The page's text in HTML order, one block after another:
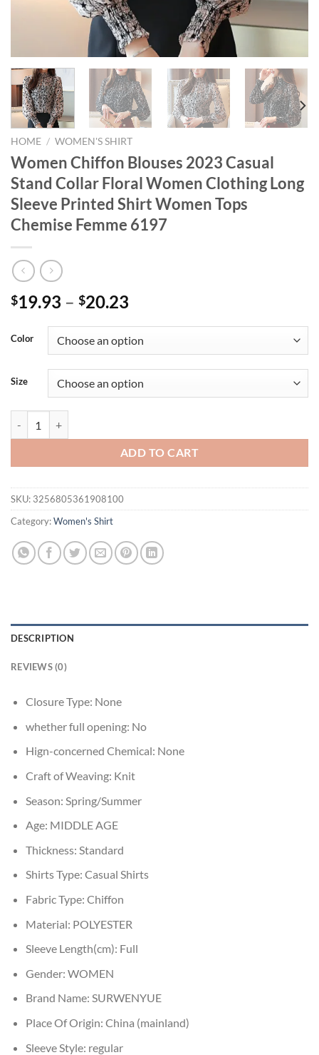
HOME / WOMEN'S SHIRT
Women Chiffon Blouses 2023 Casual
Stand Collar Floral Women Clothing Long
Sleeve Printed Shirt Women Tops
Chemise Femme 6197
$19.93 – $20.23
Color
Size
ADD TO CART
SKU: 3256805361908100
Category:Women's Shirt
DESCRIPTION
REVIEWS (0)
Closure Type: None
whether full opening: No
Hign-concerned Chemical: None
Craft of Weaving: Knit
Season: Spring/Summer
Age: MIDDLE AGE
Thickness: Standard
Shirts Type: Casual Shirts
Fabric Type: Chiffon
Material: POLYESTER
Sleeve Length(cm): Full
Gender: WOMEN
Brand Name: SURWENYUE
Place Of Origin: China (mainland)
Sleeve Style: regular